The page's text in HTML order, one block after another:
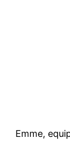
Emme,